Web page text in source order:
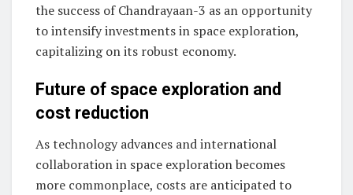
the success of Chandrayaan-3 as an opportunity
to intensify investments in space exploration,
capitalizing on its robust economy.
Future of space exploration and
cost reduction
As technology advances and international
collaboration in space exploration becomes
more commonplace, costs are anticipated to